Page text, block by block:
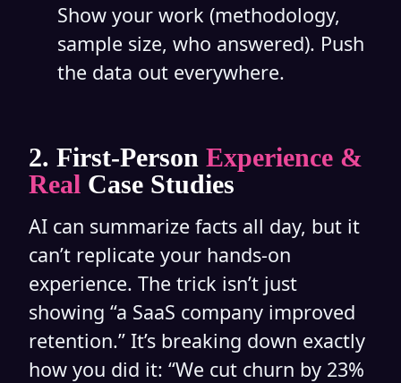
Show your work (methodology,
sample size, who answered). Push
the data out everywhere.
2. First-Person Experience &
Real Case Studies
AI can summarize facts all day, but it
can’t replicate your hands-on
experience. The trick isn’t just
showing “a SaaS company improved
retention.” It’s breaking down exactly
how you did it: “We cut churn by 23%